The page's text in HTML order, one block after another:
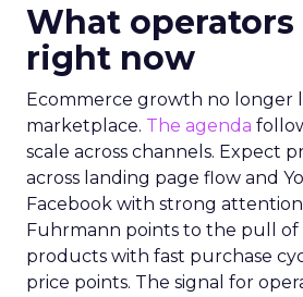
What operators
right now
Ecommerce growth no longer
marketplace. The agenda
scale across channels. Expect
across landing page flow and
Facebook with strong attention
Fuhrmann points to the pull of
products with fast purchase
price points. The signal for